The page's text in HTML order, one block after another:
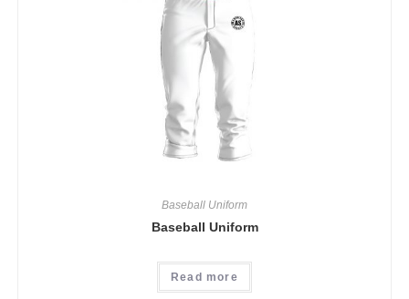
Baseball Uniform
Baseball Uniform
Read more